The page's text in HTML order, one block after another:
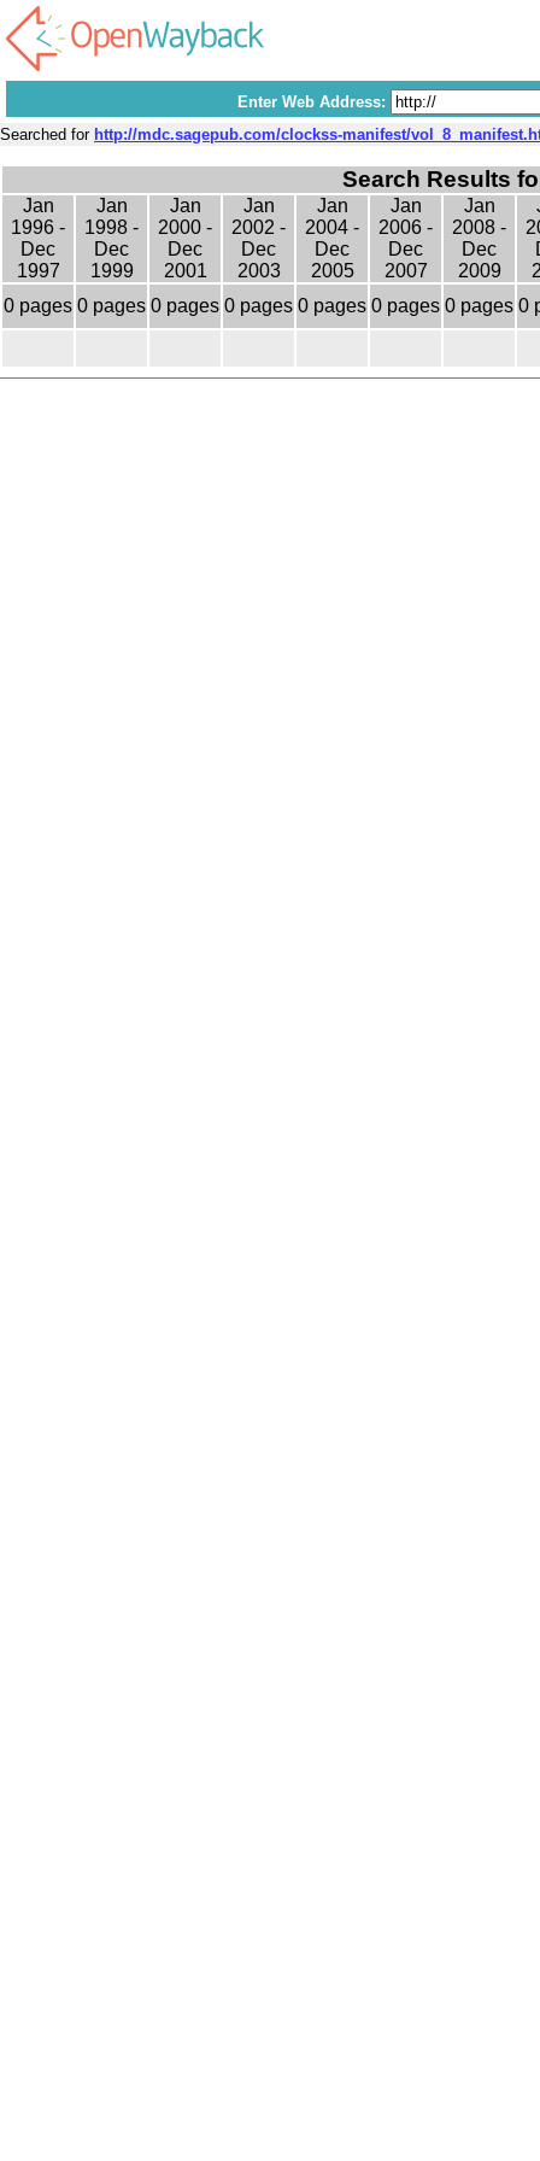
Enter Web Address:
Searched for http://mdc.sagepub.com/clockss-manifest/
Search Results
Jan
1996 -
Dec
1997
Jan
1998 -
Dec
1999
Jan
2000 -
Dec
2001
Jan
2002 -
Dec
2003
Jan
2004 -
Dec
2005
Jan
2006 -
Dec
2007
Jan
2008 -
Dec
2009
0 pages 0 pages 0 pages 0 pages 0 pages 0 pages 0 pages 0